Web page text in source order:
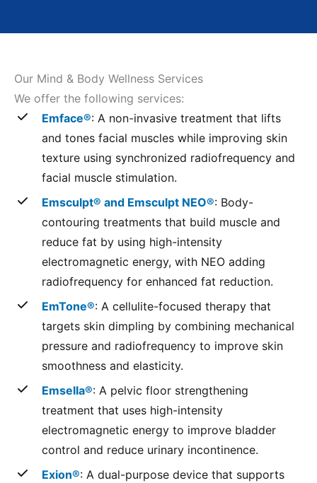
Our Mind & Body Wellness Services
We offer the following services:
Emface®: A non-invasive treatment that lifts
and tones facial muscles while improving skin
texture using synchronized radiofrequency and
facial muscle stimulation.
Emsculpt® and Emsculpt NEO®: Body-
contouring treatments that build muscle and
reduce fat by using high-intensity
electromagnetic energy, with NEO adding
radiofrequency for enhanced fat reduction.
EmTone®: A cellulite-focused therapy that
targets skin dimpling by combining mechanical
pressure and radiofrequency to improve skin
smoothness and elasticity.
Emsella®: A pelvic floor strengthening
treatment that uses high-intensity
electromagnetic energy to improve bladder
control and reduce urinary incontinence.
Exion®: A dual-purpose device that supports